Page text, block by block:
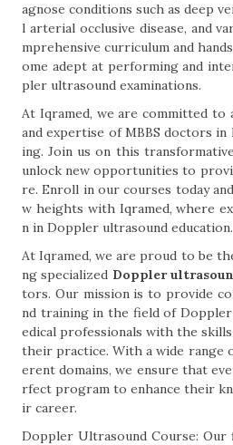
agnose conditions such as deep
l arterial occlusive disease, and
mprehensive curriculum and
ome adept at performing and
pler ultrasound examinations.
At Iqramed, we are committed to
and expertise of MBBS doctors
ing. Join us on this
unlock new opportunities to
re. Enroll in our courses today
w heights with Iqramed, where
n in Doppler ultrasound education.
At Iqramed, we are proud to be
ng specialized Doppler
tors. Our mission is to provide
nd training in the field of
edical professionals with the
their practice. With a wide range
erent domains, we ensure that
rfect program to enhance their
ir career.
Doppler Ultrasound Course: Our